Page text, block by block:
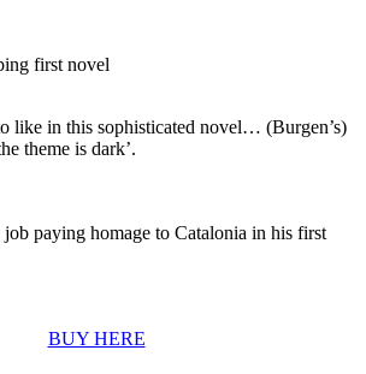
first novel
like in this sophisticated novel… (Burgen’s)
theme is dark’.
paying homage to Catalonia in his first
BUY HERE